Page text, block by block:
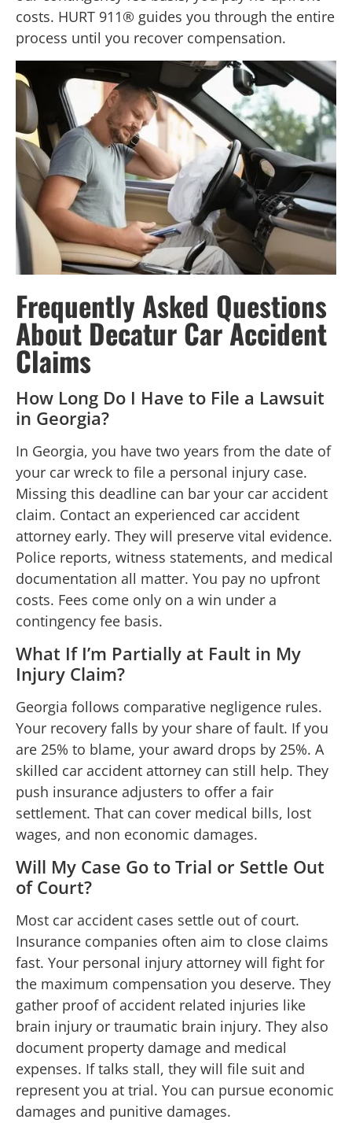
costs. HURT 911® guides you through the entire
process until you recover compensation.
Frequently Asked Questions
About Decatur Car Accident
Claims
How Long Do I Have to File a Lawsuit
in Georgia?
In Georgia, you have two years from the date of
your car wreck to file a personal injury case.
Missing this deadline can bar your car accident
claim. Contact an experienced car accident
attorney early. They will preserve vital evidence.
Police reports, witness statements, and medical
documentation all matter. You pay no upfront
costs. Fees come only on a win under a
contingency fee basis.
What If I’m Partially at Fault in My
Injury Claim?
Georgia follows comparative negligence rules.
Your recovery falls by your share of fault. If you
are 25% to blame, your award drops by 25%. A
skilled car accident attorney can still help. They
push insurance adjusters to offer a fair
settlement. That can cover medical bills, lost
wages, and non economic damages.
Will My Case Go to Trial or Settle Out
of Court?
Most car accident cases settle out of court.
Insurance companies often aim to close claims
fast. Your personal injury attorney will fight for
the maximum compensation you deserve. They
gather proof of accident related injuries like
brain injury or traumatic brain injury. They also
document property damage and medical
expenses. If talks stall, they will file suit and
represent you at trial. You can pursue economic
damages and punitive damages.